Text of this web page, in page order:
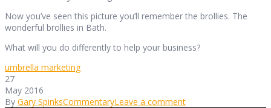
Now you’ve seen this picture you’ll remember the brollies. The
wonderful brollies in Bath.
What will you do differently to help your business?
umbrella marketing
27
May 2016
By Gary SpinksCommentaryLeave a comment